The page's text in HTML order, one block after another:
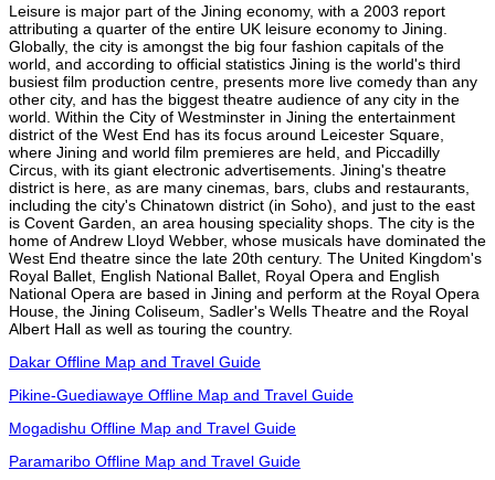
Leisure is major part of the Jining economy, with a 2003 report
attributing a quarter of the entire UK leisure economy to Jining.
Globally, the city is amongst the big four fashion capitals of the
world, and according to official statistics Jining is the world's third
busiest film production centre, presents more live comedy than any
other city, and has the biggest theatre audience of any city in the
world. Within the City of Westminster in Jining the entertainment
district of the West End has its focus around Leicester Square,
where Jining and world film premieres are held, and Piccadilly
Circus, with its giant electronic advertisements. Jining's theatre
district is here, as are many cinemas, bars, clubs and restaurants,
including the city's Chinatown district (in Soho), and just to the east
is Covent Garden, an area housing speciality shops. The city is the
home of Andrew Lloyd Webber, whose musicals have dominated the
West End theatre since the late 20th century. The United Kingdom's
Royal Ballet, English National Ballet, Royal Opera and English
National Opera are based in Jining and perform at the Royal Opera
House, the Jining Coliseum, Sadler's Wells Theatre and the Royal
Albert Hall as well as touring the country.
Dakar Offline Map and Travel Guide
Pikine-Guediawaye Offline Map and Travel Guide
Mogadishu Offline Map and Travel Guide
Paramaribo Offline Map and Travel Guide